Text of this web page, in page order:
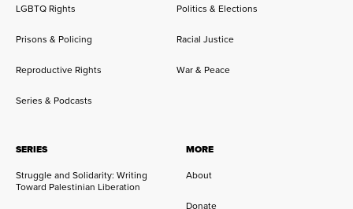
LGBTQ Rights Politics & Elections
Prisons & Policing Racial Justice
Reproductive Rights War & Peace
Series & Podcasts
SERIES
Struggle and Solidarity: Writing
Toward Palestinian Liberation
MORE
About
Donate